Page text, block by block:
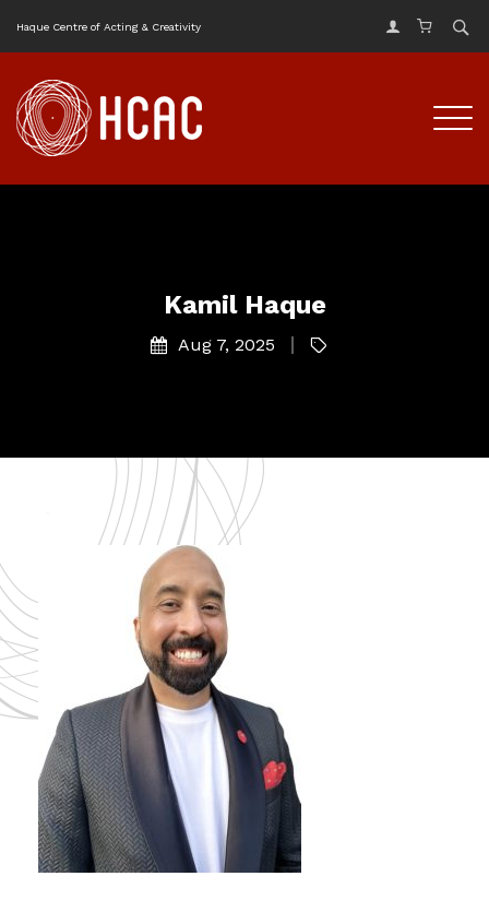
Haque Centre of Acting & Creativity
Kamil Haque
Aug 7, 2025